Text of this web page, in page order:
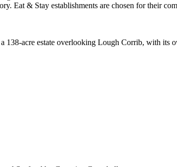
acre estate overlooking Lough Corrib, with its